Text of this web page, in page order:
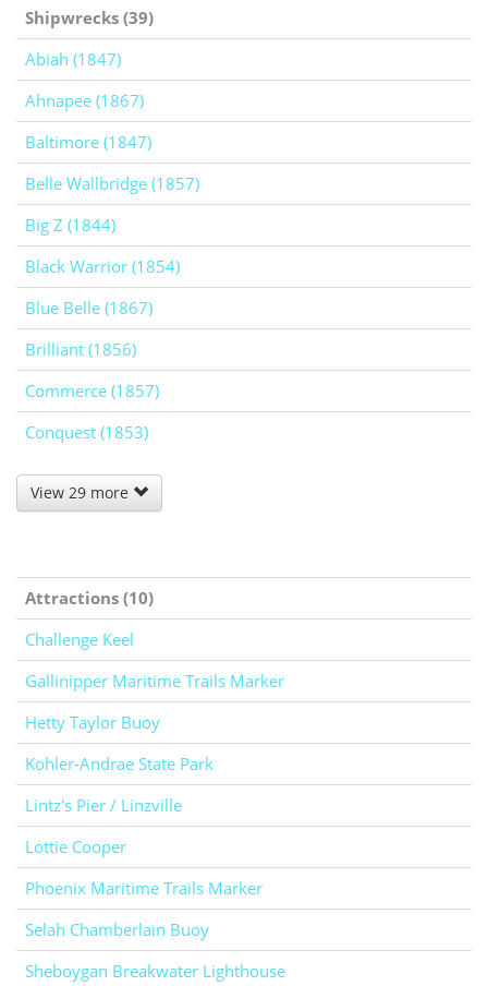
Shipwrecks (39)
Abiah (1847)
Ahnapee (1867)
Baltimore (1847)
Belle Wallbridge (1857)
Big Z (1844)
Black Warrior (1854)
Blue Belle (1867)
Brilliant (1856)
Commerce (1857)
Conquest (1853)
View 29 more
Attractions (10)
Challenge Keel
Gallinipper Maritime Trails Marker
Hetty Taylor Buoy
Kohler-Andrae State Park
Lintz's Pier / Linzville
Lottie Cooper
Phoenix Maritime Trails Marker
Selah Chamberlain Buoy
Sheboygan Breakwater Lighthouse